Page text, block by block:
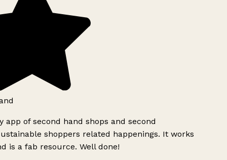
app of second hand shops and second
shoppers related happenings. It works
is a fab resource. Well done!